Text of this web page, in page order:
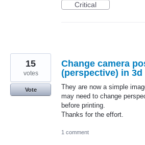
Critical
Change camera
(perspective) in
They are now a simple
may need to change
before printing.
Thanks for the effort.
15
votes
Vote
1 comment